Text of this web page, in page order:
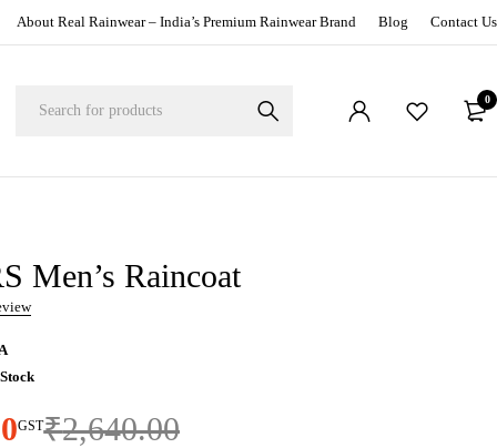
About Real Rainwear – India’s Premium Rainwear Brand Blog Contact Us
0
Men’s Raincoat
₹2,640.00
GST